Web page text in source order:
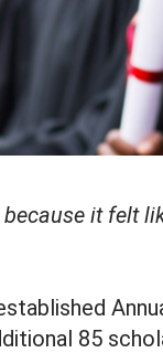
it felt
85